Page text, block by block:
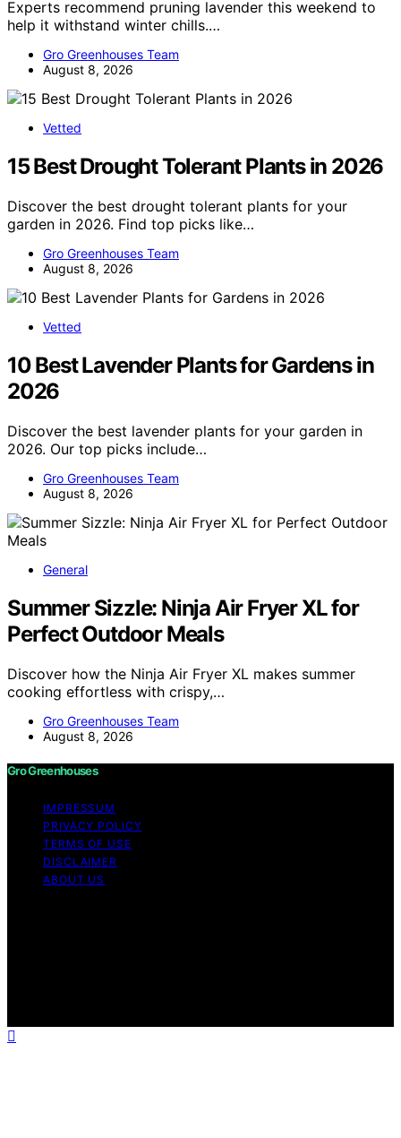
Experts recommend pruning lavender this weekend to
help it withstand winter chills.…
Gro Greenhouses Team
August 8, 2026
Vetted
15 Best Drought Tolerant Plants in 2026
Discover the best drought tolerant plants for your
garden in 2026. Find top picks like…
Gro Greenhouses Team
August 8, 2026
Vetted
10 Best Lavender Plants for Gardens in
2026
Discover the best lavender plants for your garden in
2026. Our top picks include…
Gro Greenhouses Team
August 8, 2026
General
Summer Sizzle: Ninja Air Fryer XL for
Perfect Outdoor Meals
Discover how the Ninja Air Fryer XL makes summer
cooking effortless with crispy,…
Gro Greenhouses Team
August 8, 2026
Gro Greenhouses
IMPRESSUM
PRIVACY POLICY
TERMS OF USE
DISCLAIMER
ABOUT US